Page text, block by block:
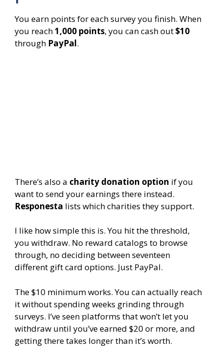
You earn points for each survey you finish. When
you reach1,000 points, you can cash out$10
through PayPal.
There’s also a charity donation option if you
want to send your earnings there instead.
Responesta lists which charities they support.
I like how simple this is. You hit the threshold,
you withdraw. No reward catalogs to browse
through, no deciding between seventeen
different gift card options. Just PayPal.
The $10 minimum works. You can actually reach
it without spending weeks grinding through
surveys. I’ve seen platforms that won’t let you
withdraw until you’ve earned $20 or more, and
getting there takes longer than it’s worth.